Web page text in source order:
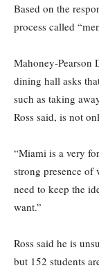
Based on the
process called
Mahoney-Pearson
dining hall asks
such as taking
Ross said, is not
“Miami is a very
strong presence of
need to keep the
want.”
Ross said he is
but 152 students